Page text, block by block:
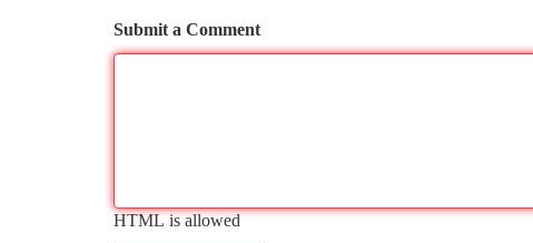
Submit a Comment
HTML is allowed